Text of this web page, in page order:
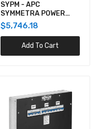
SYPM - APC
SYMMETRA POWER
MODULE - POWER
SUPPLY - HOT-PLUG /
REDUNDANT ( PLUG-IN
MODULE
$5,746.18
Add To Cart